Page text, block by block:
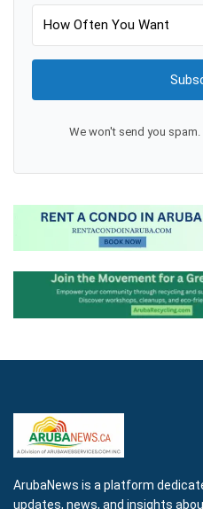
We won't send you
ArubaNews is a platform
updates, news, and insights